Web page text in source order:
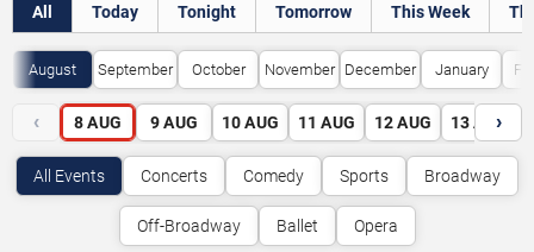
All Today Tonight Tomorrow This Week
August September October November December January
‹ 8 AUG 9 AUG 10 AUG 11 AUG 12 AUG 13 AUG
›
All Events Concerts Comedy Sports Broadway
Off-Broadway Ballet Opera